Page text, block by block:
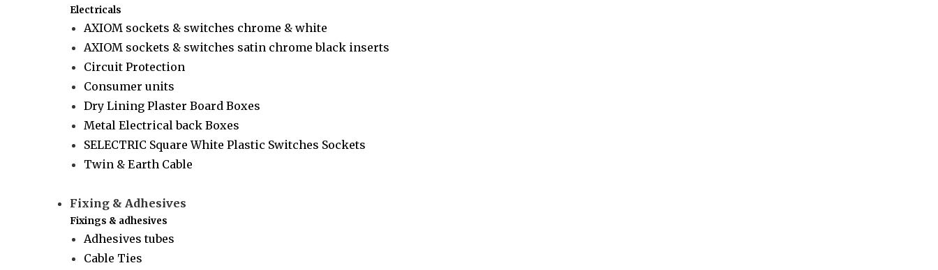
Electricals
AXIOM sockets & switches chrome & white
AXIOM sockets & switches satin chrome black inserts
Circuit Protection
Consumer units
Dry Lining Plaster Board Boxes
Metal Electrical back Boxes
SELECTRIC Square White Plastic Switches Sockets
Twin & Earth Cable
Fixing & Adhesives
Fixings & adhesives
Adhesives tubes
Cable Ties